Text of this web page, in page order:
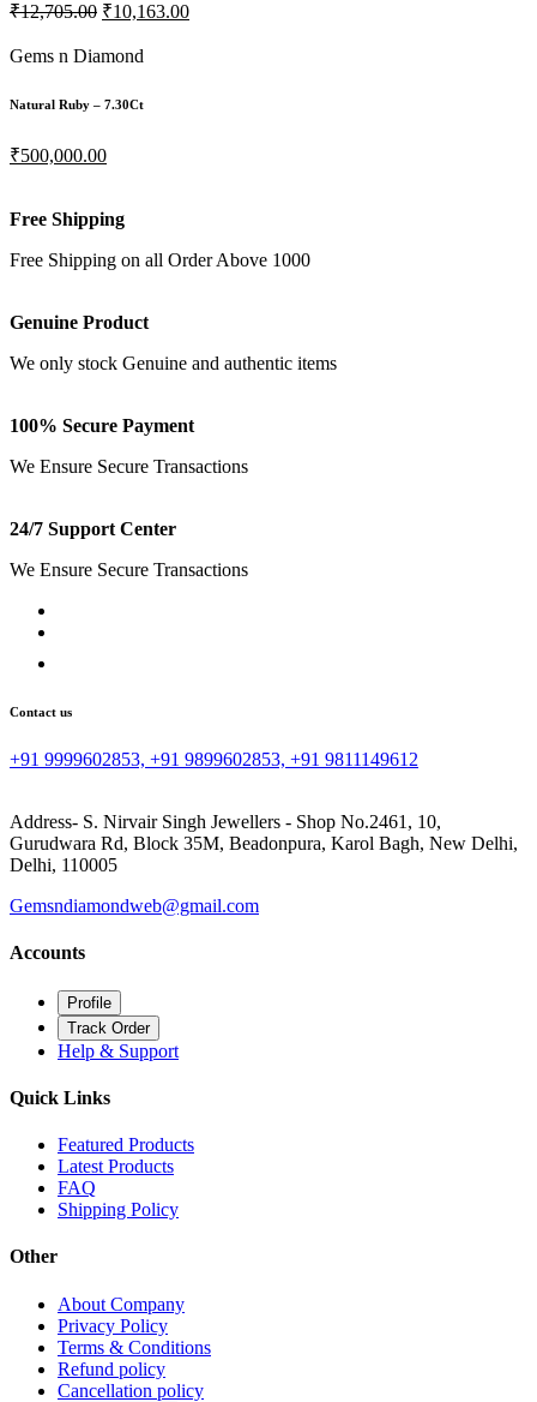
₹12,705.00 ₹10,163.00
Gems n Diamond
Natural Ruby – 7.30Ct
₹500,000.00
Free Shipping
Free Shipping on all Order Above 1000
Genuine Product
We only stock Genuine and authentic items
100% Secure Payment
We Ensure Secure Transactions
24/7 Support Center
We Ensure Secure Transactions
Contact us
+91 9999602853, +91 9899602853, +91 9811149612
Address- S. Nirvair Singh Jewellers - Shop No.2461, 10,
Gurudwara Rd, Block 35M, Beadonpura, Karol Bagh, New Delhi,
Delhi, 110005
Gemsndiamondweb@gmail.com
Accounts
Profile
Track Order
Help & Support
Quick Links
Featured Products
Latest Products
FAQ
Shipping Policy
Other
About Company
Privacy Policy
Terms & Conditions
Refund policy
Cancellation policy